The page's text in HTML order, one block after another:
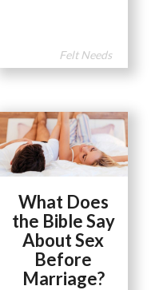
Felt Needs
What Does
the Bible Say
About Sex
Before
Marriage?